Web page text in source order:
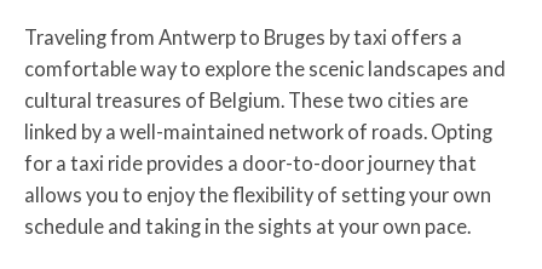
Traveling from Antwerp to Bruges by taxi offers a
comfortable way to explore the scenic landscapes and
cultural treasures of Belgium. These two cities are
linked by a well-maintained network of roads. Opting
for a taxi ride provides a door-to-door journey that
allows you to enjoy the flexibility of setting your own
schedule and taking in the sights at your own pace.